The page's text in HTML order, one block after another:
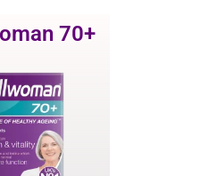
70+